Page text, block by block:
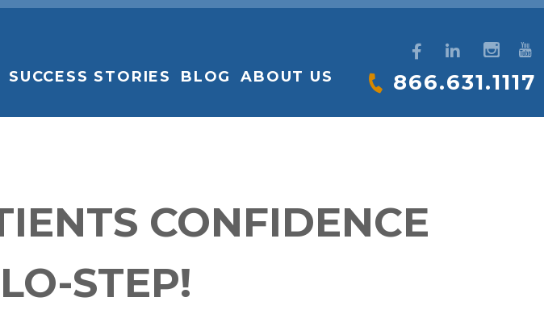
866.631.1117
SUCCESS STORIES BLOG ABOUT US
CONFIDENCE
STEP!